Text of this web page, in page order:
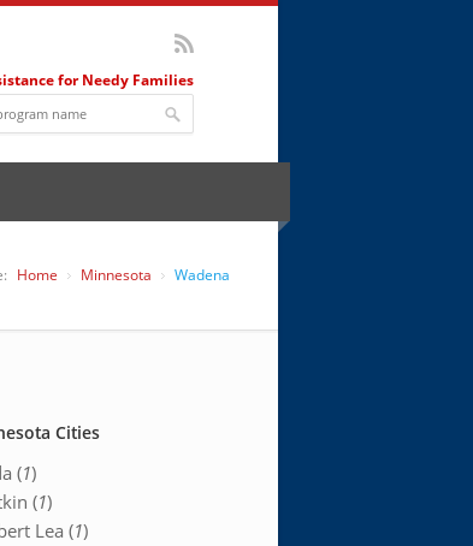
for Needy Families
Home Minnesota Wadena
Cities
(1)
(1)
Lea (1)